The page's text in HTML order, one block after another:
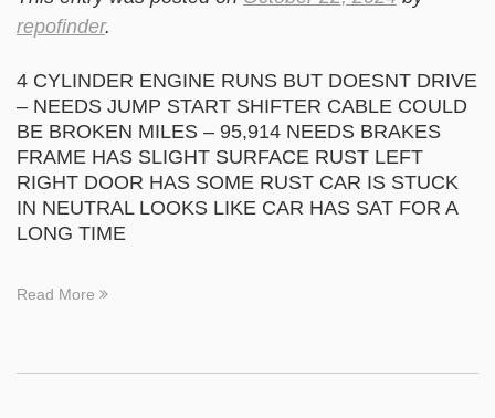
repofinder.
4 CYLINDER ENGINE RUNS BUT DOESNT DRIVE
– NEEDS JUMP START SHIFTER CABLE COULD
BE BROKEN MILES – 95,914 NEEDS BRAKES
FRAME HAS SLIGHT SURFACE RUST LEFT
RIGHT DOOR HAS SOME RUST CAR IS STUCK
IN NEUTRAL LOOKS LIKE CAR HAS SAT FOR A
LONG TIME
Read More